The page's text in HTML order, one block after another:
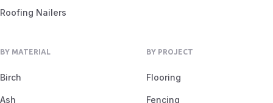
Roofing Nailers
BY MATERIAL
Birch
Ash
BY PROJECT
Flooring
Fencing